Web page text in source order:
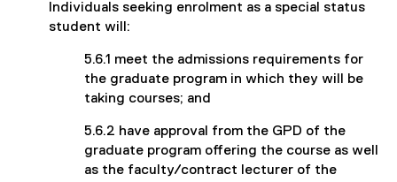
Individuals seeking enrolment as a special status
student will:
5.6.1 meet the admissions requirements for
the graduate program in which they will be
taking courses; and
5.6.2 have approval from the GPD of the
graduate program offering the course as well
as the faculty/contract lecturer of the